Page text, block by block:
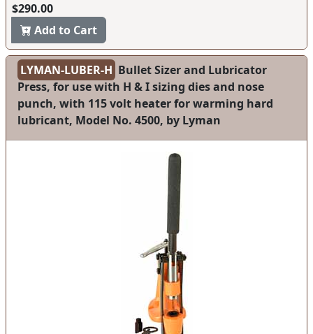
$290.00
Add to Cart
LYMAN-LUBER-H Bullet Sizer and Lubricator
Press, for use with H & I sizing dies and nose
punch, with 115 volt heater for warming hard
lubricant, Model No. 4500, by Lyman